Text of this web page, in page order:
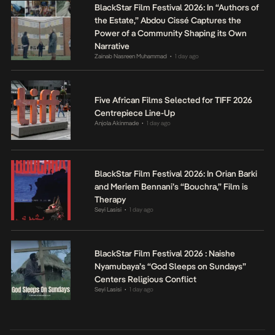
BlackStar Film Festival 2026: In “Authors of
the Estate,” Abdou Cissé Captures the
Power of a Community Shaping its Own
Narrative
Zainab Nasreen Muhammad • 1 day ago
Five African Films Selected for TIFF 2026
Centrepiece Line-Up
Anjola Akinmade • 1 day ago
BlackStar Film Festival 2026: In Orian Barki
and Meriem Bennani’s “Bouchra,” Film is
Therapy
Seyi Lasisi • 1 day ago
BlackStar Film Festival 2026 : Naishe
Nyamubaya’s “God Sleeps on Sundays”
Centers Religious Conflict
Seyi Lasisi • 1 day ago